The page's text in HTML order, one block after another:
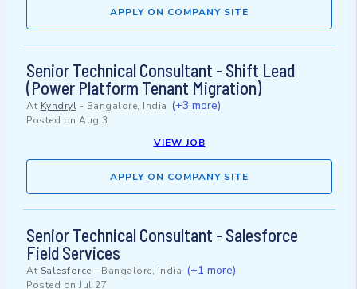
APPLY ON COMPANY SITE
Senior Technical Consultant - Shift Lead
(Power Platform Tenant Migration)
At Kyndryl - Bangalore, India (+3 more)
Posted on Aug 3
VIEW JOB
APPLY ON COMPANY SITE
Senior Technical Consultant - Salesforce
Field Services
At Salesforce - Bangalore, India (+1 more)
Posted on Jul 27